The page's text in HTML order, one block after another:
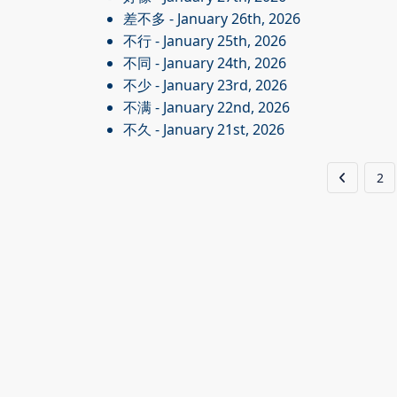
差不多 - January 26th, 2026
不行- January 25th, 2026
不同 - January 24th, 2026
不少- January 23rd, 2026
不满- January 22nd, 2026
不久 - January 21st, 2026
2